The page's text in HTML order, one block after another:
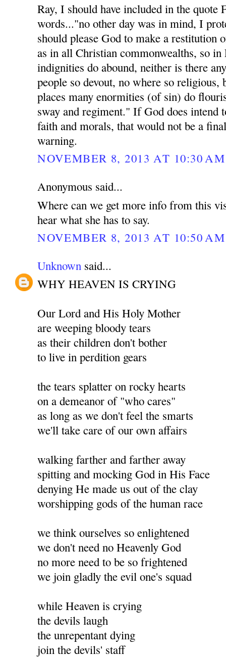
Ray, I should have included in the quote
words..."no other day was in mind, I
should please God to make a restitution
as in all Christian commonwealths, so in
indignities do abound, neither is there
people so devout, no where so religious,
places many enormities (of sin) do
sway and regiment." If God does intend
faith and morals, that would not be a
warning.
NOVEMBER 8, 2013 AT 10:30 AM
Anonymous said...
Where can we get more info from this
hear what she has to say.
NOVEMBER 8, 2013 AT 10:50 AM
Unknown said...
WHY HEAVEN IS CRYING
Our Lord and His Holy Mother
are weeping bloody tears
as their children don't bother
to live in perdition gears
the tears splatter on rocky hearts
on a demeanor of "who cares"
as long as we don't feel the smarts
we'll take care of our own affairs
walking farther and farther away
spitting and mocking God in His Face
denying He made us out of the clay
worshipping gods of the human race
we think ourselves so enlightened
we don't need no Heavenly God
no more need to be so frightened
we join gladly the evil one's squad
while Heaven is crying
the devils laugh
the unrepentant dying
join the devils' staff